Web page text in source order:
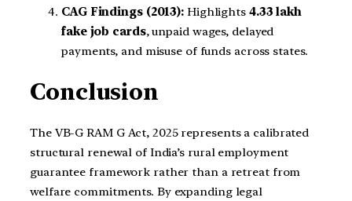
CAG Findings (2013): Highlights 4.33 lakh
fake job cards, unpaid wages, delayed
payments, and misuse of funds across states.
Conclusion
The VB-G RAM G Act, 2025 represents a calibrated
structural renewal of India’s rural employment
guarantee framework rather than a retreat from
welfare commitments. By expanding legal